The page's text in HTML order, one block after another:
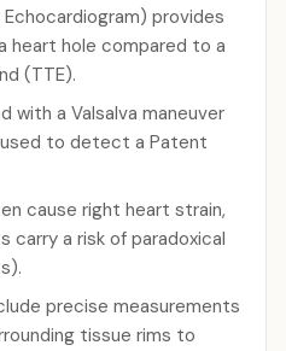
provides
heart hole compared to a
(TTE).
with a Valsalva maneuver
to detect a Patent
cause right heart strain,
a risk of paradoxical
precise measurements
tissue rims to